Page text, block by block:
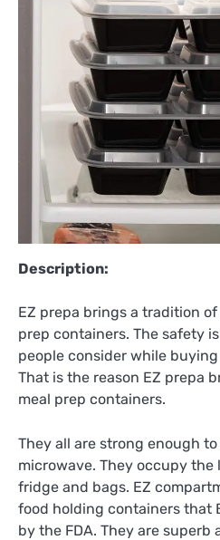
Description:
EZ prepa brings a tradition
prep containers. The safety
people consider while
That is the reason EZ prepa
meal prep containers.
They all are strong enough
microwave. They occupy the
fridge and bags. EZ
food holding containers that
by the FDA. They are